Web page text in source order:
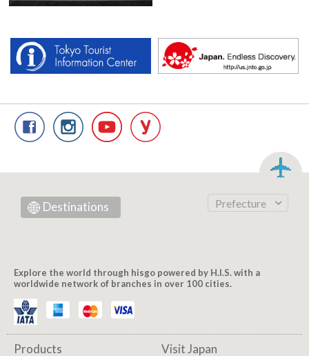
Destinations Prefecture
Explore the world through hisgo powered by H.I.S. with a
worldwide network of branches in over 100 cities.
Products Visit Japan